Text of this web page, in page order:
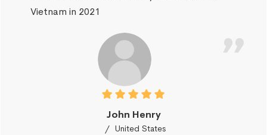
Vietnam in 2021
John Henry
United States